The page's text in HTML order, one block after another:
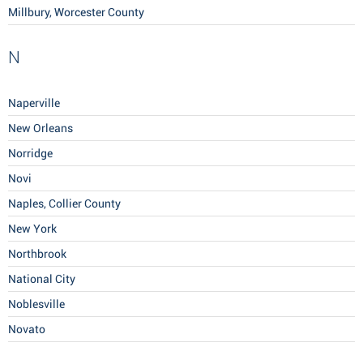
Millbury, Worcester County
N
Naperville
New Orleans
Norridge
Novi
Naples, Collier County
New York
Northbrook
National City
Noblesville
Novato